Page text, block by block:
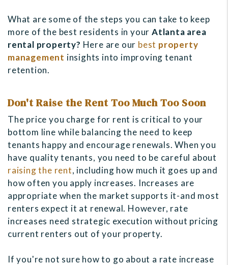
What are some of the steps you can take to keep
more of the best residents in yourAtlanta area
rental property? Here are our best property
management insights into improving tenant
retention.
Don't Raise the Rent Too Much Too Soon
The price you charge for rent is critical to your
bottom line while balancing the need to keep
tenants happy and encourage renewals. When you
have quality tenants, you need to be careful about
raising the rent, including how much it goes up and
how often you apply increases. Increases are
appropriate when the market supports it-and most
renters expect it at renewal. However, rate
increases need strategic execution without pricing
current renters out of your property.
If you're not sure how to go about a rate increase